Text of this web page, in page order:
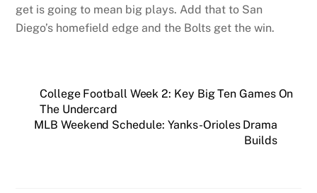
get is going to mean big plays. Add that to San
Diego’s homefield edge and the Bolts get the win.
College Football Week 2: Key Big Ten Games On
The Undercard
MLB Weekend Schedule: Yanks-Orioles Drama
Builds